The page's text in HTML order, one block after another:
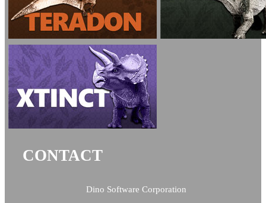
CONTACT
Dino Software Corporation